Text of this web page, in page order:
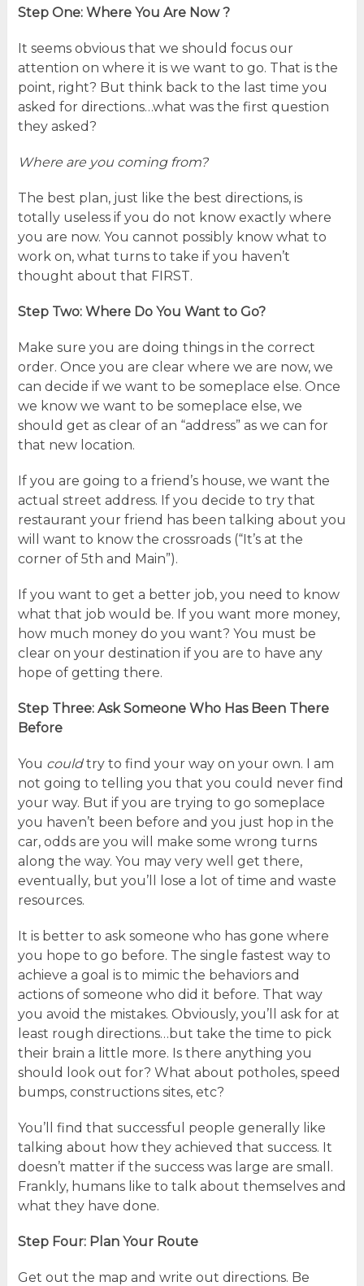
Step One: Where You Are Now ?
It seems obvious that we should focus our
attention on where it is we want to go. That is the
point, right? But think back to the last time you
asked for directions…what was the first question
they asked?
Where are you coming from?
The best plan, just like the best directions, is
totally useless if you do not know exactly where
you are now. You cannot possibly know what to
work on, what turns to take if you haven’t
thought about that FIRST.
Step Two: Where Do You Want to Go?
Make sure you are doing things in the correct
order. Once you are clear where we are now, we
can decide if we want to be someplace else. Once
we know we want to be someplace else, we
should get as clear of an “address” as we can for
that new location.
If you are going to a friend’s house, we want the
actual street address. If you decide to try that
restaurant your friend has been talking about you
will want to know the crossroads (“It’s at the
corner of 5th and Main”).
If you want to get a better job, you need to know
what that job would be. If you want more money,
how much money do you want? You must be
clear on your destination if you are to have any
hope of getting there.
Step Three: Ask Someone Who Has Been There
Before
You couldtry to find your way on your own. I am
not going to telling you that you could never find
your way. But if you are trying to go someplace
you haven’t been before and you just hop in the
car, odds are you will make some wrong turns
along the way. You may very well get there,
eventually, but you’ll lose a lot of time and waste
resources.
It is better to ask someone who has gone where
you hope to go before. The single fastest way to
achieve a goal is to mimic the behaviors and
actions of someone who did it before. That way
you avoid the mistakes. Obviously, you’ll ask for at
least rough directions…but take the time to pick
their brain a little more. Is there anything you
should look out for? What about potholes, speed
bumps, constructions sites, etc?
You’ll find that successful people generally like
talking about how they achieved that success. It
doesn’t matter if the success was large are small.
Frankly, humans like to talk about themselves and
what they have done.
Step Four: Plan Your Route
Get out the map and write out directions. Be